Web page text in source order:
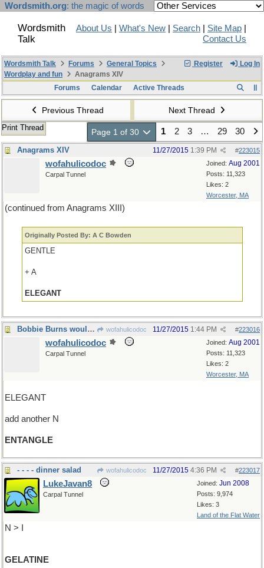
Wordsmith.org: the magic of words
Wordsmith
Talk
About Us What's New Search Site Map
Contact Us
Register Log In
Wordsmith Talk Forums
General Topics
Wordplay and fun
Anagrams XIV
Forums
Calendar Active Threads
Previous Thread Next Thread
Print Thread Page 1 of 30 1 2 3 … 29 30
Anagrams XIV #223015
11/27/2015 1:39 PM
Joined: Aug 2001
Posts: 11,323
Likes: 2
Worcester, MA
wofahulicodoc
Carpal Tunnel
(continued from Anagrams XIII)
Originally Posted By: A C Bowden
GENTLE
+ A
ELEGANT
Bobbie Burns would be proud of our web wofahulicodoc #223016
11/27/2015 1:44 PM
Joined: Aug 2001
Posts: 11,323
Likes: 2
Worcester, MA
wofahulicodoc
Carpal Tunnel
ELEGANT
add another N
ENTANGLE
- - - - dinner salad wofahulicodoc #223017
11/27/2015 4:36 PM
Joined: Jun 2008
Posts: 9,974
Likes: 3
Land of the Flat Water
LukeJavan8
Carpal Tunnel
N > I
GELATINE